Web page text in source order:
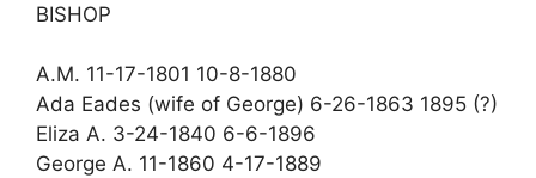
BISHOP
A.M. 11-17-1801 10-8-1880
Ada Eades (wife of George) 6-26-1863 1895 (?)
Eliza A. 3-24-1840 6-6-1896
George A. 11-1860 4-17-1889